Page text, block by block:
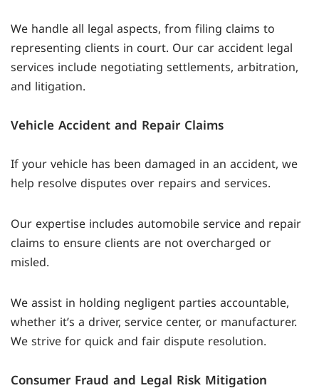
We handle all legal aspects, from filing claims to
representing clients in court. Our car accident legal
services include negotiating settlements, arbitration,
and litigation.
Vehicle Accident and Repair Claims
If your vehicle has been damaged in an accident, we
help resolve disputes over repairs and services.
Our expertise includes automobile service and repair
claims to ensure clients are not overcharged or
misled.
We assist in holding negligent parties accountable,
whether it’s a driver, service center, or manufacturer.
We strive for quick and fair dispute resolution.
Consumer Fraud and Legal Risk Mitigation